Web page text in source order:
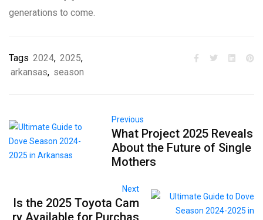
generations to come.
Tags 2024, 2025,
arkansas, season
Previous
What Project 2025 Reveals
About the Future of Single
Mothers
Next
Is the 2025 Toyota Cam
ry Available for Purchas